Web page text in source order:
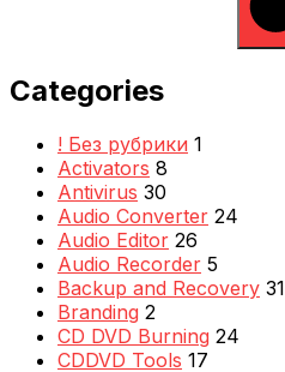
Categories
! Без рубрики 1
Activators 8
Antivirus 30
Audio Converter 24
Audio Editor 26
Audio Recorder 5
Backup and Recovery 31
Branding 2
CD DVD Burning 24
CDDVD Tools 17